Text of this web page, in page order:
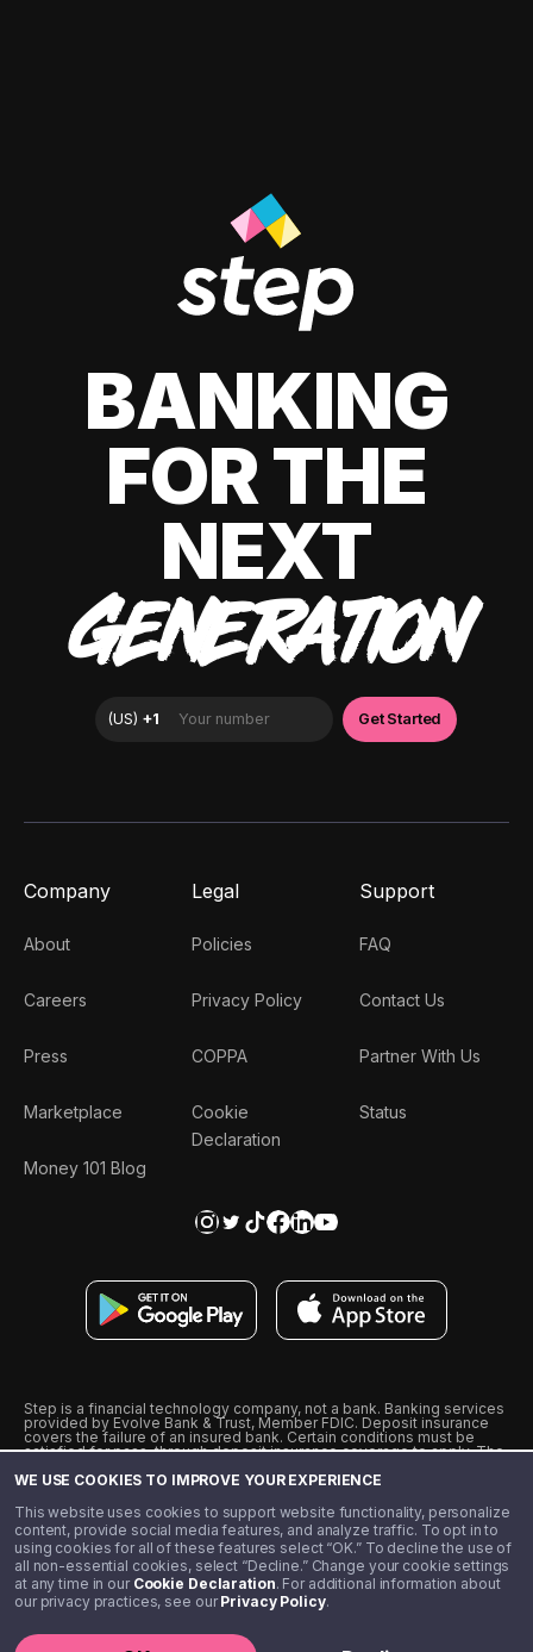
WE USE COOKIES TO IMPROVE YOUR EXPERIENCE
This website uses cookies to support website functionality, personalize
content, provide social media features, and analyze traffic. To opt in to
using cookies for all of these features select “OK.” To decline the use of
all non-essential cookies, select “Decline.” Change your cookie settings
at any time in our Cookie Declaration. For additional information about
our privacy practices, see ourPrivacy Policy.
BANKING
FOR THE
NEXT
GENERATION
Company
About
Careers
Press
Marketplace
Money 101 Blog
Legal
Policies
Privacy Policy
COPPA
Cookie
Declaration
Support
FAQ
Contact Us
Partner With Us
Status
Step is a financial technology company, not a bank. Banking services
provided by Evolve Bank & Trust, Member FDIC. Deposit insurance
covers the failure of an insured bank. Certain conditions must be
satisfied for pass-through deposit insurance coverage to apply. The
from Visa U.S.A., Inc. Visa is a registered trademark of Visa
˖˖ 10% cashback on purchases with select Step Black Partners, and
unlimited 1% cashback on everything else. Requires Step Black
enrollment, either through qualifying direct deposit or paid monthly
membership of $4.99.
** Referal amounts are subject to change